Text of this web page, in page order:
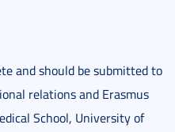
and should be submitted to
relations and Erasmus
School, University of